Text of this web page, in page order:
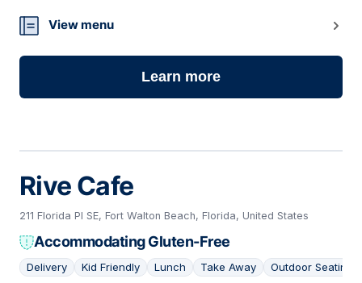
View menu
Learn more
Rive Cafe
211 Florida Pl SE, Fort Walton Beach, Florida, United States
Accommodating Gluten-Free
Delivery Kid Friendly Lunch Take Away Outdoor Seating